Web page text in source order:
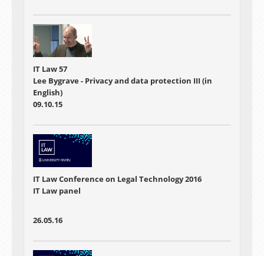
IT Law 57
Lee Bygrave - Privacy and data protection III (in
English)
09.10.15
IT Law Conference on Legal Technology 2016
IT Law panel
26.05.16